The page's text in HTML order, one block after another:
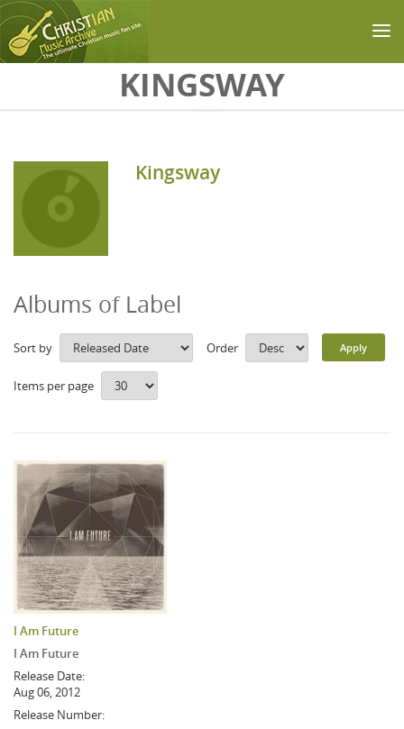
KINGSWAY
Kingsway
Albums of Label
Sort by Order
Items per page
I Am Future
I Am Future
Release Date:
Aug 06, 2012
Release Number: